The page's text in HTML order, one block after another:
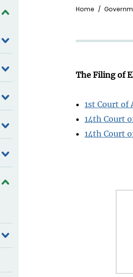
Home
The Filing of
1st Court of
14th Court
14th Court